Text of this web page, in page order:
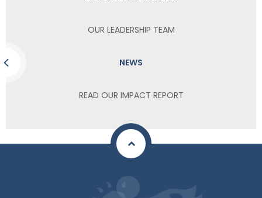
OUR LEADERSHIP TEAM
NEWS
READ OUR IMPACT REPORT